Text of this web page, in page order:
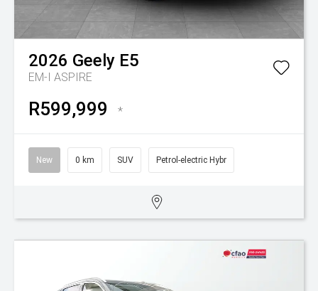
2026 Geely E5
EM-I ASPIRE
R599,999 *
New 0 km SUV Petrol-electric Hybr